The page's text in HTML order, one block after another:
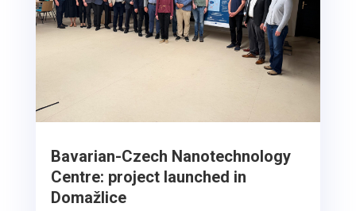
Bavarian-Czech Nanotechnology
Centre: project launched in
Domažlice